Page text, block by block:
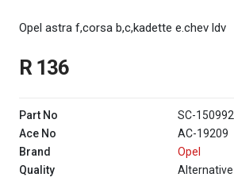
Opel astra f,corsa b,c,kadette e.chev ldv
R 136
Part No
SC-150992
Ace No
AC-19209
Brand
Opel
Quality
Alternative